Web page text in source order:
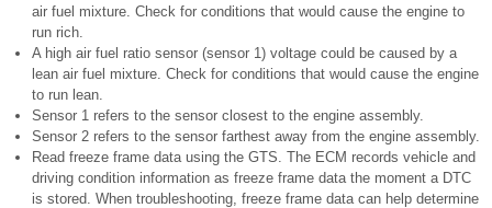
air fuel mixture. Check for conditions that would cause the engine to
run rich.
A high air fuel ratio sensor (sensor 1) voltage could be caused by a
lean air fuel mixture. Check for conditions that would cause the engine
to run lean.
Sensor 1 refers to the sensor closest to the engine assembly.
Sensor 2 refers to the sensor farthest away from the engine assembly.
Read freeze frame data using the GTS. The ECM records vehicle and
driving condition information as freeze frame data the moment a DTC
is stored. When troubleshooting, freeze frame data can help determine